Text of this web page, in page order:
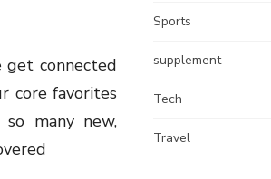
get connected
core favorites
many new,
Sports
supplement
Tech
Travel